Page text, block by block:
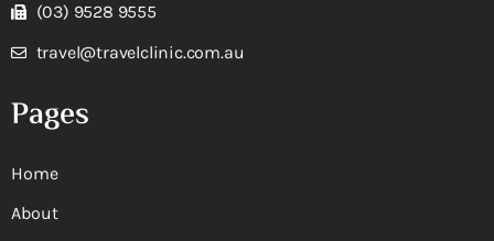
(03) 9528 9555
travel@travelclinic.com.au
Pages
Home
About